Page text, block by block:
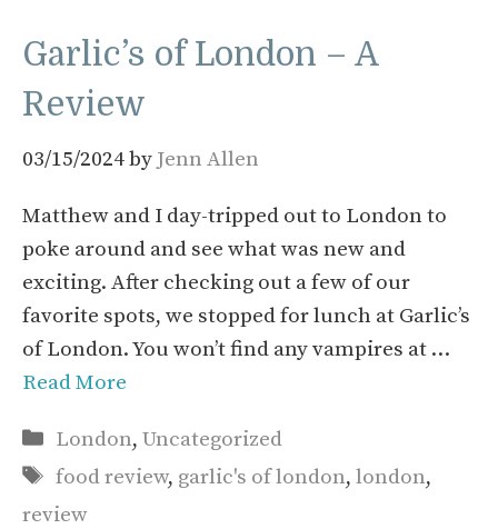
Garlic’s of London – A
Review
03/15/2024by Jenn Allen
Matthew and I day-tripped out to London to
poke around and see what was new and
exciting. After checking out a few of our
favorite spots, we stopped for lunch at Garlic’s
of London. You won’t find any vampires at …
Read More
Categories
London,Uncategorized
Tags
food review, garlic's of london,london,
review